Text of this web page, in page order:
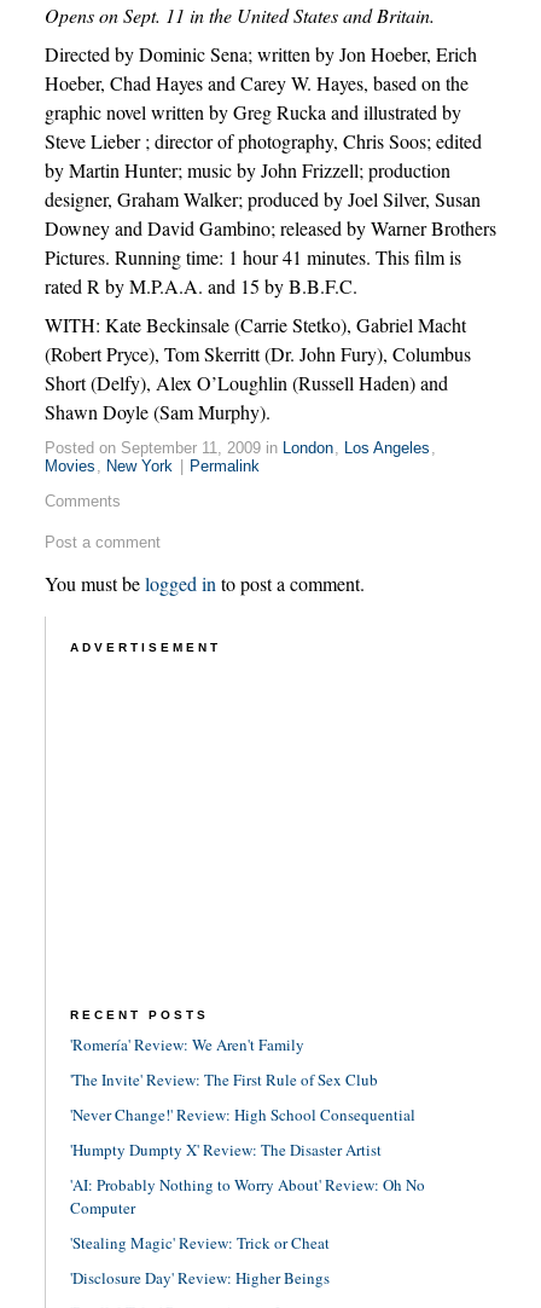
Opens on Sept. 11 in the United States and Britain.
Directed by Dominic Sena; written by Jon Hoeber, Erich
Hoeber, Chad Hayes and Carey W. Hayes, based on the
graphic novel written by Greg Rucka and illustrated by
Steve Lieber ; director of photography, Chris Soos; edited
by Martin Hunter; music by John Frizzell; production
designer, Graham Walker; produced by Joel Silver, Susan
Downey and David Gambino; released by Warner Brothers
Pictures. Running time: 1 hour 41 minutes. This film is
rated R by M.P.A.A. and 15 by B.B.F.C.
WITH: Kate Beckinsale (Carrie Stetko), Gabriel Macht
(Robert Pryce), Tom Skerritt (Dr. John Fury), Columbus
Short (Delfy), Alex O’Loughlin (Russell Haden) and
Shawn Doyle (Sam Murphy).
Posted on September 11, 2009 in London, Los Angeles ,
Movies , New York
Permalink
Comments
Post a comment
You must belogged in to post a comment.
ADVERTISEMENT
RECENT POSTS
'Romería' Review: We Aren't Family
'The Invite' Review: The First Rule of Sex Club
'Never Change!' Review: High School Consequential
'Humpty Dumpty X' Review: The Disaster Artist
'AI: Probably Nothing to Worry About' Review: Oh No
Computer
'Stealing Magic' Review: Trick or Cheat
'Disclosure Day' Review: Higher Beings